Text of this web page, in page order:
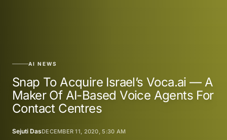
AI NEWS
Snap To Acquire Israel’s Voca.ai — A
Maker Of AI-Based Voice Agents For
Contact Centres
Sejuti DasDECEMBER 11, 2020, 5:30 AM